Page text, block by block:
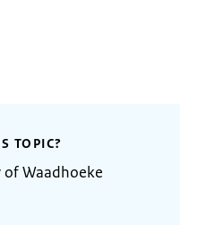
TOPIC?
Waadhoeke